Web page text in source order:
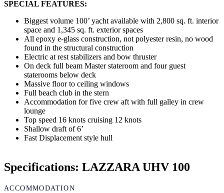
SPECIAL FEATURES:
Biggest volume 100’ yacht available with 2,800 sq. ft. interior
space and 1,345 sq. ft. exterior spaces
All epoxy e-glass construction, not polyester resin, no wood
found in the structural construction
Electric at rest stabilizers and bow thruster
On deck full beam Master stateroom and four guest
staterooms below deck
Massive floor to ceiling windows
Full beach club in the stern
Accommodation for five crew aft with full galley in crew
lounge
Top speed 16 knots cruising 12 knots
Shallow draft of 6’
Fast Displacement style hull
Specifications: LAZZARA UHV 100
ACCOMMODATION